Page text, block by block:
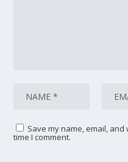
Save my name, email,
time I comment.